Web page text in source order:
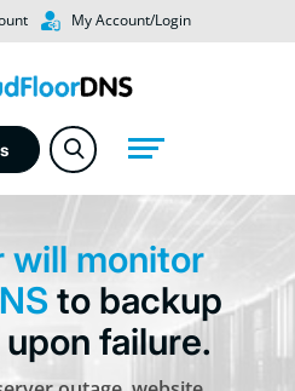
My Account/Login
will monitor
to backup
failure.